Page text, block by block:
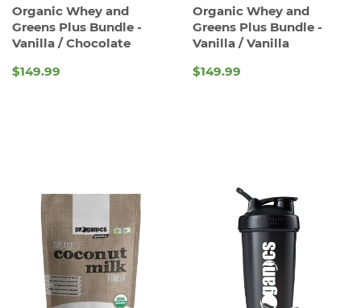
Organic Whey and
Greens Plus Bundle -
Vanilla / Chocolate
$149.99
Organic Whey and
Greens Plus Bundle -
Vanilla / Vanilla
$149.99